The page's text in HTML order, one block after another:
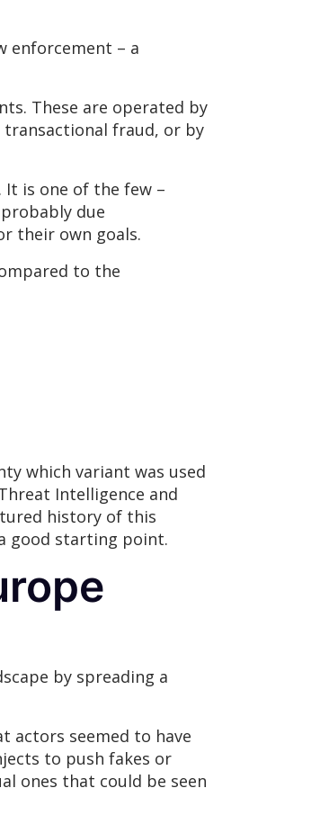
enforcement – a
These are operated by
transactional fraud, or by
is one of the few –
due
their own goals.
to the
which variant was used
Intelligence and
history of this
good starting point.
by spreading a
actors seemed to have
to push fakes or
ones that could be seen